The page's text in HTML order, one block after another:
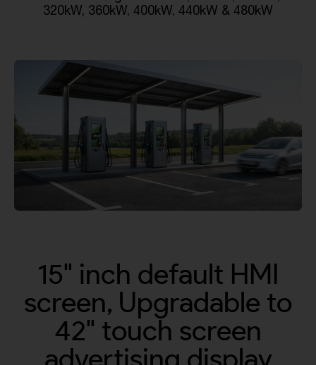
320kW, 360kW, 400kW, 440kW & 480kW
15" inch default HMI
screen, Upgradable to
42" touch screen
By continuing, I agree to the Terms and Conditions Privacy Policy
Request A Call Back